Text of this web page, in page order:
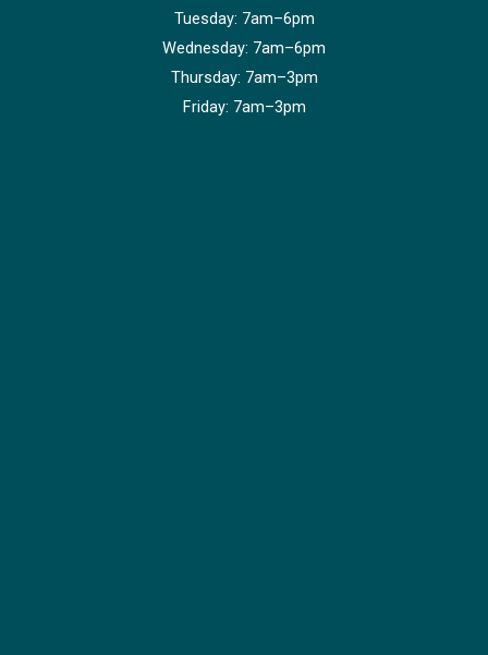
Tuesday: 7am–6pm
Wednesday: 7am–6pm
Thursday: 7am–3pm
Friday: 7am–3pm